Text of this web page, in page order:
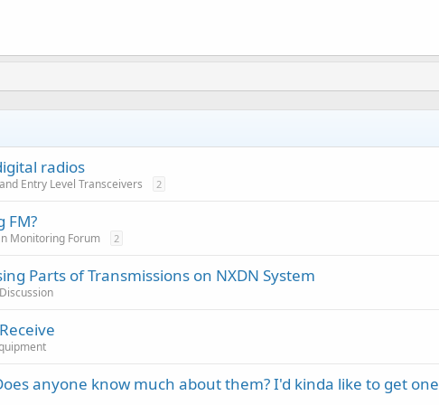
radios
Entry Level Transceivers 2
FM?
Monitoring Forum 2
Parts of Transmissions on NXDN System
anyone know much about them? I'd kinda like to get one